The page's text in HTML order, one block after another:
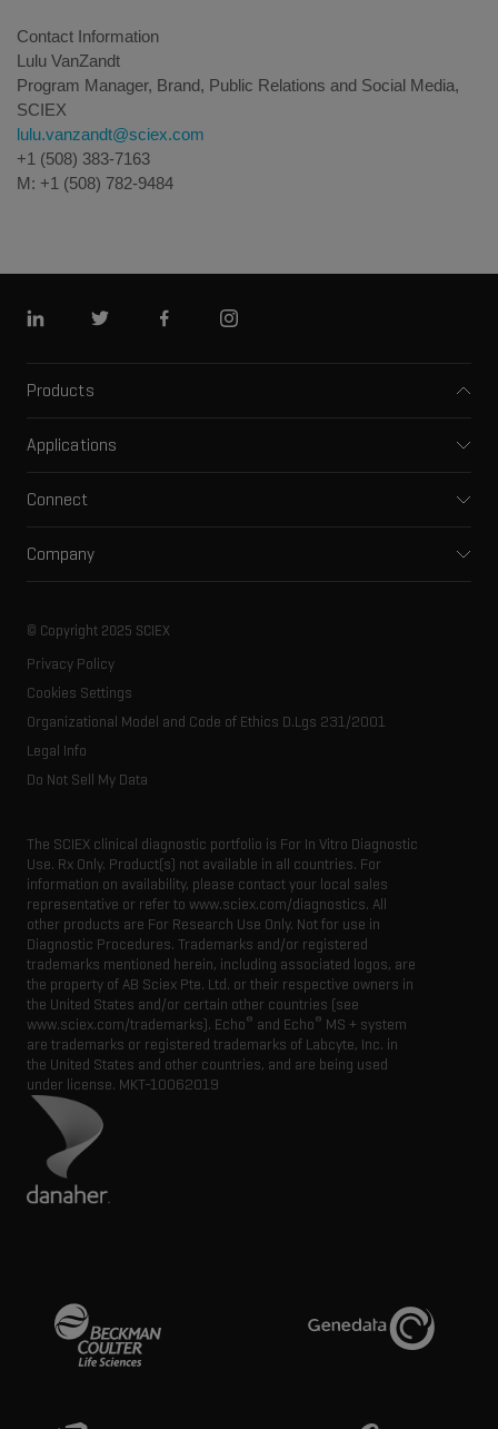
Contact Information
Lulu VanZandt
Program Manager, Brand, Public Relations and Social Media,
SCIEX
lulu.vanzandt@sciex.com
+1 (508) 383-7163
M: +1 (508) 782-9484
Linkedin Twitter FacebookInstagram
Products
Capillary electrophoresis
Integrated solutions
Ion mobility
Spectral libraries
Consumables
Applications
Clinical
Food and beverage
Life science research
Connect
Training
Careers
Resource library
Company
SCIEX stories
Latest news
Executive management
© Copyright 2025 SCIEX
Privacy Policy
Cookies Settings
Organizational Model and Code of Ethics D.Lgs 231/2001
Legal Info
Do Not Sell My Data
The SCIEX clinical diagnostic portfolio is For In Vitro Diagnostic
Use. Rx Only. Product(s) not available in all countries. For
information on availability, please contact your local sales
representative or refer to www.sciex.com/diagnostics. All
other products are For Research Use Only. Not for use in
Diagnostic Procedures. Trademarks and/or registered
trademarks mentioned herein, including associated logos, are
the property of AB Sciex Pte. Ltd. or their respective owners in
the United States and/or certain other countries (see
www.sciex.com/trademarks). Echo® and Echo® MS + system
are trademarks or registered trademarks of Labcyte, Inc. in
the United States and other countries, and are being used
under license. MKT-10062019